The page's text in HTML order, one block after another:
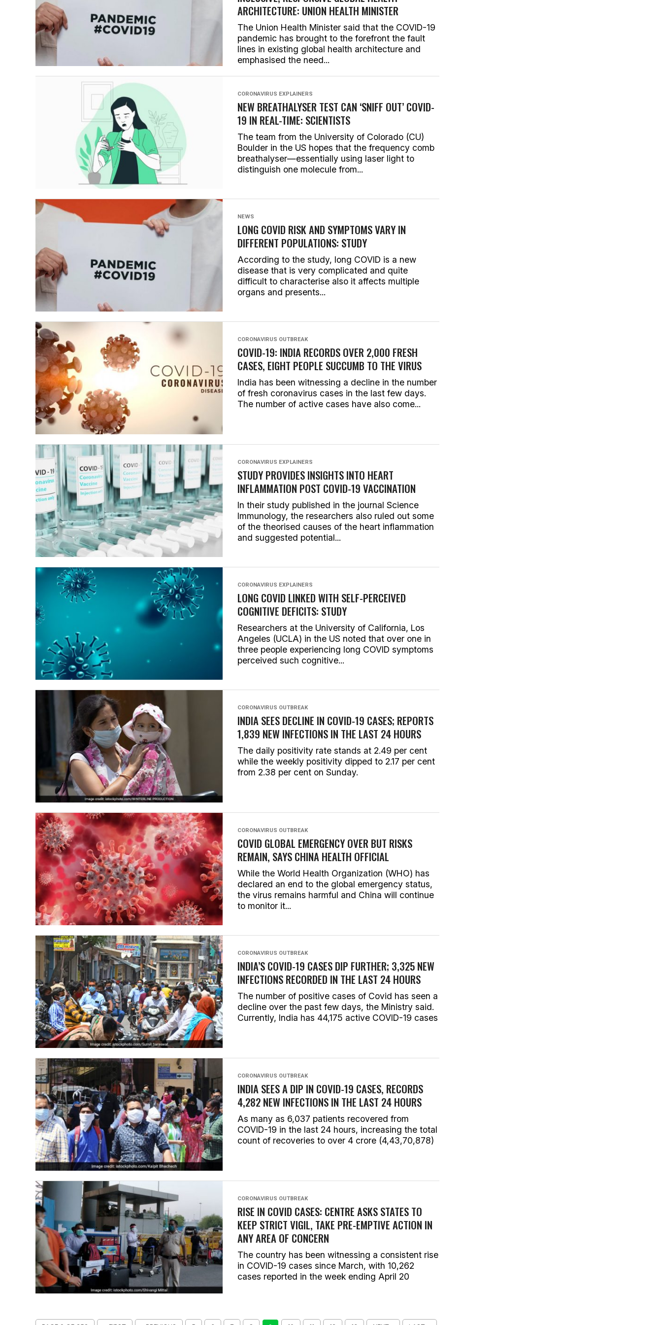
ARCHITECTURE: UNION HEALTH MINISTER
The Union Health Minister said that the COVID-19
pandemic has brought to the forefront the fault
lines in existing global health architecture and
emphasised the need...
CORONAVIRUS EXPLAINERS
NEW BREATHALYSER TEST CAN ‘SNIFF OUT’ COVID-
19 IN REAL-TIME: SCIENTISTS
The team from the University of Colorado (CU)
Boulder in the US hopes that the frequency comb
breathalyser—essentially using laser light to
distinguish one molecule from...
NEWS
LONG COVID RISK AND SYMPTOMS VARY IN
DIFFERENT POPULATIONS: STUDY
According to the study, long COVID is a new
disease that is very complicated and quite
difficult to characterise also it affects multiple
organs and presents...
CORONAVIRUS OUTBREAK
COVID-19: INDIA RECORDS OVER 2,000 FRESH
CASES, EIGHT PEOPLE SUCCUMB TO THE VIRUS
India has been witnessing a decline in the number
of fresh coronavirus cases in the last few days.
The number of active cases have also come...
CORONAVIRUS EXPLAINERS
STUDY PROVIDES INSIGHTS INTO HEART
INFLAMMATION POST COVID-19 VACCINATION
In their study published in the journal Science
Immunology, the researchers also ruled out some
of the theorised causes of the heart inflammation
and suggested potential...
CORONAVIRUS EXPLAINERS
LONG COVID LINKED WITH SELF-PERCEIVED
COGNITIVE DEFICITS: STUDY
Researchers at the University of California, Los
Angeles (UCLA) in the US noted that over one in
three people experiencing long COVID symptoms
perceived such cognitive...
CORONAVIRUS OUTBREAK
INDIA SEES DECLINE IN COVID-19 CASES; REPORTS
1,839 NEW INFECTIONS IN THE LAST 24 HOURS
The daily positivity rate stands at 2.49 per cent
while the weekly positivity dipped to 2.17 per cent
from 2.38 per cent on Sunday.
CORONAVIRUS OUTBREAK
COVID GLOBAL EMERGENCY OVER BUT RISKS
REMAIN, SAYS CHINA HEALTH OFFICIAL
While the World Health Organization (WHO) has
declared an end to the global emergency status,
the virus remains harmful and China will continue
to monitor it...
CORONAVIRUS OUTBREAK
INDIA’S COVID-19 CASES DIP FURTHER; 3,325 NEW
INFECTIONS RECORDED IN THE LAST 24 HOURS
The number of positive cases of Covid has seen a
decline over the past few days, the Ministry said.
Currently, India has 44,175 active COVID-19 cases
CORONAVIRUS OUTBREAK
INDIA SEES A DIP IN COVID-19 CASES, RECORDS
4,282 NEW INFECTIONS IN THE LAST 24 HOURS
As many as 6,037 patients recovered from
COVID-19 in the last 24 hours, increasing the total
count of recoveries to over 4 crore (4,43,70,878)
CORONAVIRUS OUTBREAK
RISE IN COVID CASES: CENTRE ASKS STATES TO
KEEP STRICT VIGIL, TAKE PRE-EMPTIVE ACTION IN
ANY AREA OF CONCERN
The country has been witnessing a consistent rise
in COVID-19 cases since March, with 10,262
cases reported in the week ending April 20